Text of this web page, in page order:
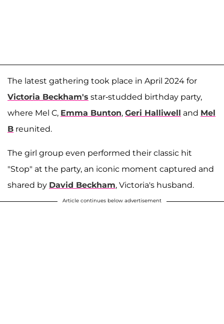
The latest gathering took place in April 2024 for
Victoria Beckham's star-studded birthday party,
where Mel C, Emma Bunton, Geri Halliwell and Mel
B reunited.
The girl group even performed their classic hit
"Stop" at the party, an iconic moment captured and
shared by David Beckham, Victoria's husband.
Article continues below advertisement